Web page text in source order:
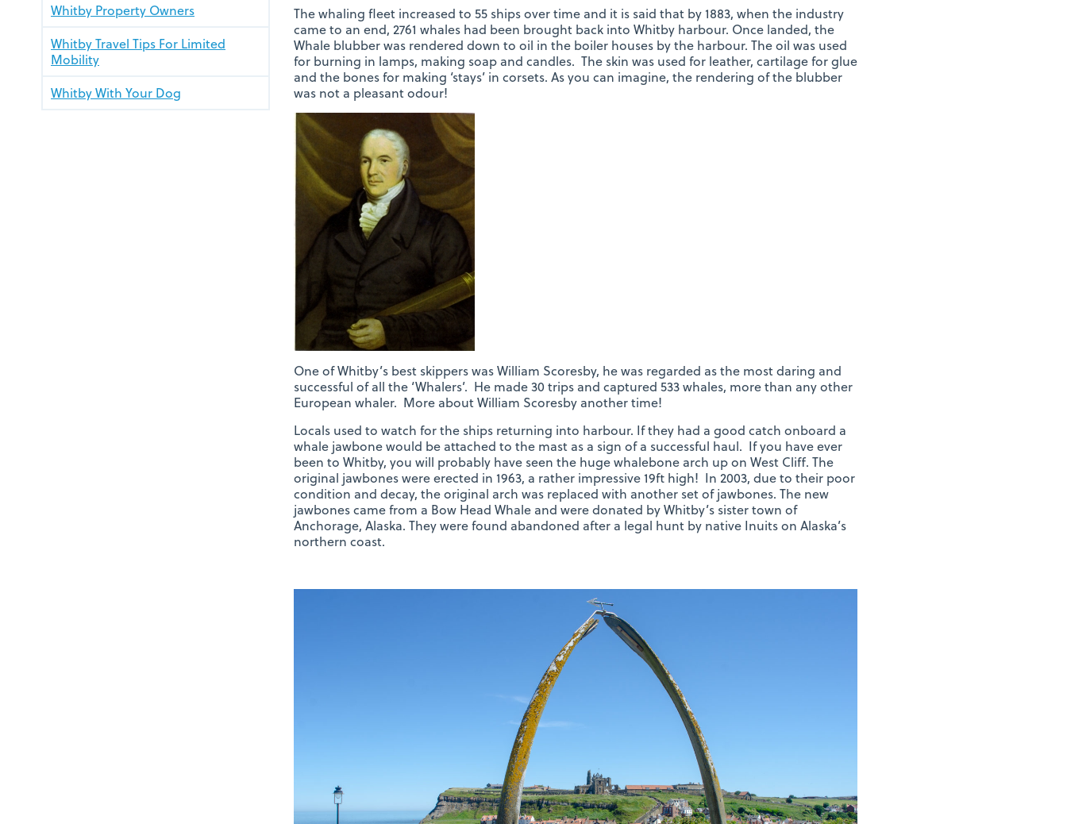
Whitby Property Owners
Whitby Travel Tips For Limited
Mobility
Whitby With Your Dog
The whaling fleet increased to 55 ships over time and it is said that by 1883, when the industry
came to an end, 2761 whales had been brought back into Whitby harbour. Once landed, the
Whale blubber was rendered down to oil in the boiler houses by the harbour. The oil was used
for burning in lamps, making soap and candles. The skin was used for leather, cartilage for glue
and the bones for making ‘stays’ in corsets. As you can imagine, the rendering of the blubber
was not a pleasant odour!
One of Whitby’s best skippers was William Scoresby, he was regarded as the most daring and
successful of all the ‘Whalers’. He made 30 trips and captured 533 whales, more than any other
European whaler. More about William Scoresby another time!
Locals used to watch for the ships returning into harbour. If they had a good catch onboard a
whale jawbone would be attached to the mast as a sign of a successful haul. If you have ever
been to Whitby, you will probably have seen the huge whalebone arch up on West Cliff. The
original jawbones were erected in 1963, a rather impressive 19ft high! In 2003, due to their poor
condition and decay, the original arch was replaced with another set of jawbones. The new
jawbones came from a Bow Head Whale and were donated by Whitby’s sister town of
Anchorage, Alaska. They were found abandoned after a legal hunt by native Inuits on Alaska’s
northern coast.